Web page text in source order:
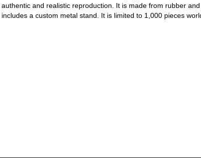
authentic and realistic reproduction. It is made from rubber
includes a custom metal stand. It is limited to 1,000 pieces